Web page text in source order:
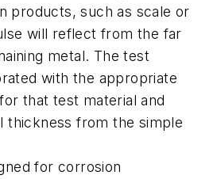
products, such as scale or
will reflect from the far
metal. The test
with the appropriate
that test material and
thickness from the simple
for corrosion